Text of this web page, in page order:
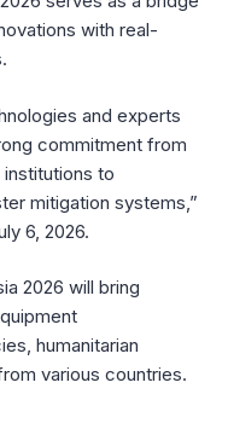
with real-
and experts
commitment from
to
mitigation systems,”
6, 2026.
2026 will bring
humanitarian
various countries.